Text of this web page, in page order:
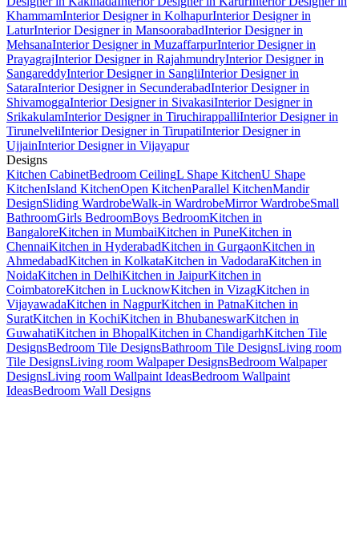
KhammamInterior Designer in KolhapurInterior Designer in
LaturInterior Designer in MansoorabadInterior Designer in
MehsanaInterior Designer in MuzaffarpurInterior Designer in
PrayagrajInterior Designer in RajahmundryInterior Designer in
SangareddyInterior Designer in SangliInterior Designer in
SataraInterior Designer in SecunderabadInterior Designer in
ShivamoggaInterior Designer in SivakasiInterior Designer in
SrikakulamInterior Designer in TiruchirappalliInterior Designer in
TirunelveliInterior Designer in TirupatiInterior Designer in
UjjainInterior Designer in Vijayapur
Designs
Kitchen CabinetBedroom CeilingL Shape KitchenU Shape
KitchenIsland KitchenOpen KitchenParallel KitchenMandir
DesignSliding WardrobeWalk-in WardrobeMirror WardrobeSmall
BathroomGirls BedroomBoys BedroomKitchen in
BangaloreKitchen in MumbaiKitchen in PuneKitchen in
ChennaiKitchen in HyderabadKitchen in GurgaonKitchen in
AhmedabadKitchen in KolkataKitchen in VadodaraKitchen in
NoidaKitchen in DelhiKitchen in JaipurKitchen in
CoimbatoreKitchen in LucknowKitchen in VizagKitchen in
VijayawadaKitchen in NagpurKitchen in PatnaKitchen in
SuratKitchen in KochiKitchen in BhubaneswarKitchen in
GuwahatiKitchen in BhopalKitchen in ChandigarhKitchen Tile
DesignsBedroom Tile DesignsBathroom Tile DesignsLiving room
Tile DesignsLiving room Walpaper DesignsBedroom Walpaper
DesignsLiving room Wallpaint IdeasBedroom Wallpaint
IdeasBedroom Wall Designs